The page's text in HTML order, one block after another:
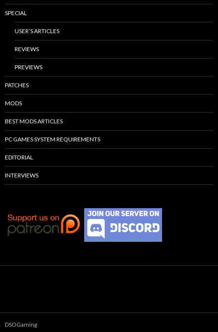
SPECIAL
USER’S ARTICLES
REVIEWS
PREVIEWS
PATCHES
MODS
BEST MODS ARTICLES
PC GAMES SYSTEM REQUIREMENTS
EDITORIAL
INTERVIEWS
DSOGaming